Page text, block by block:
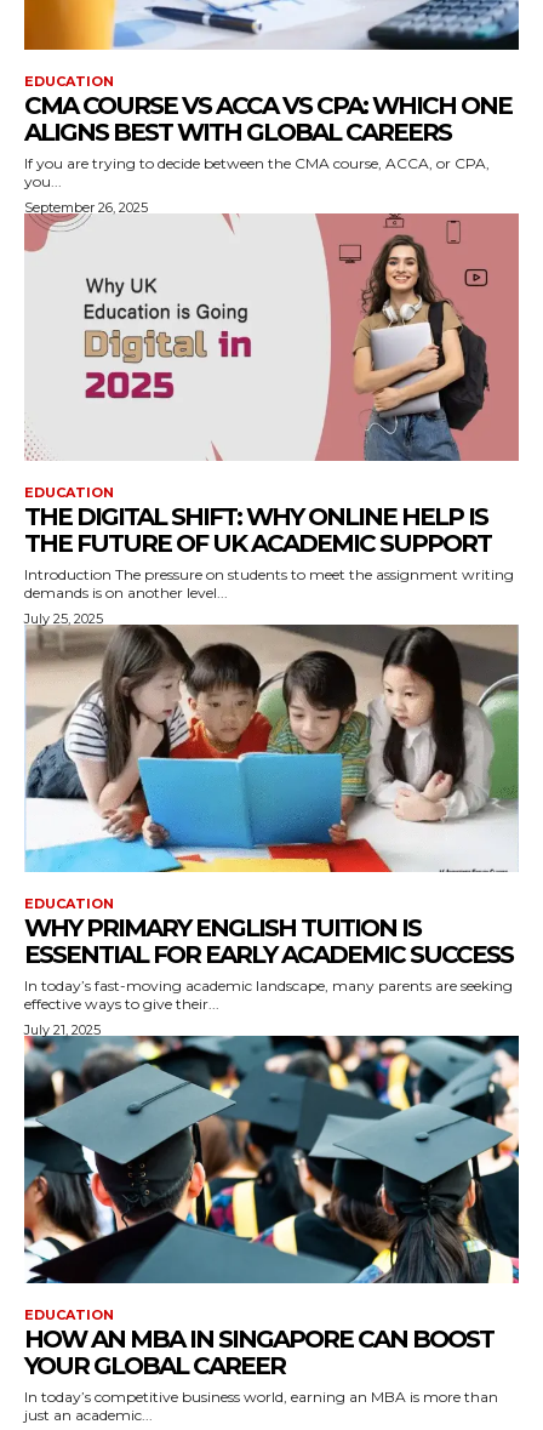
EDUCATION
CMA COURSE VS ACCA VS CPA: WHICH ONE
ALIGNS BEST WITH GLOBAL CAREERS
If you are trying to decide between the CMA course, ACCA, or CPA,
you...
September 26, 2025
EDUCATION
THE DIGITAL SHIFT: WHY ONLINE HELP IS
THE FUTURE OF UK ACADEMIC SUPPORT
Introduction The pressure on students to meet the assignment writing
demands is on another level...
July 25, 2025
EDUCATION
WHY PRIMARY ENGLISH TUITION IS
ESSENTIAL FOR EARLY ACADEMIC SUCCESS
In today’s fast-moving academic landscape, many parents are seeking
effective ways to give their...
July 21, 2025
EDUCATION
HOW AN MBA IN SINGAPORE CAN BOOST
YOUR GLOBAL CAREER
In today’s competitive business world, earning an MBA is more than
just an academic...